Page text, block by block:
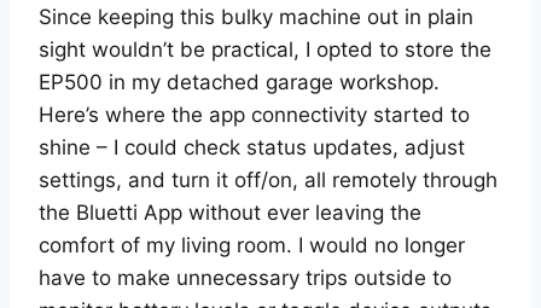
Since keeping this bulky machine out in plain
sight wouldn’t be practical, I opted to store the
EP500 in my detached garage workshop.
Here’s where the app connectivity started to
shine – I could check status updates, adjust
settings, and turn it off/on, all remotely through
the Bluetti App without ever leaving the
comfort of my living room. I would no longer
have to make unnecessary trips outside to